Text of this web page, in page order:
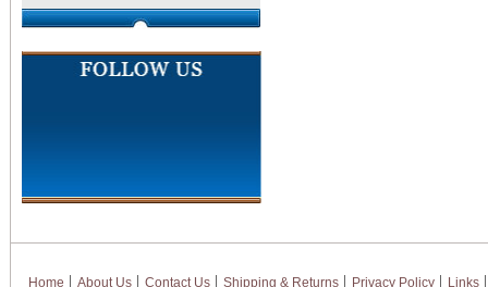
Home About Us Contact Us Shipping & Returns Privacy Policy
Links